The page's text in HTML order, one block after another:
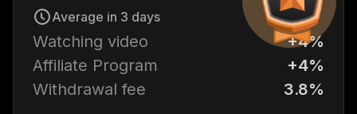
Average in 3 days
Watching video
+4%
Affiliate Program
+4%
Withdrawal fee
3.8%